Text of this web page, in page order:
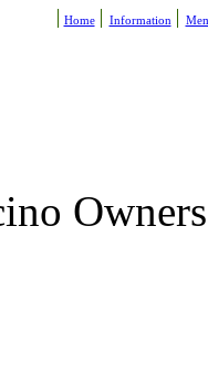
Home Information